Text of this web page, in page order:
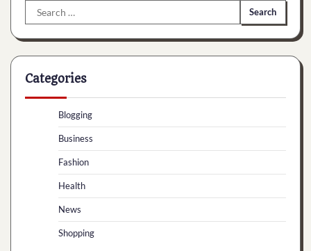
Search
for:
Categories
Blogging
Business
Fashion
Health
News
Shopping